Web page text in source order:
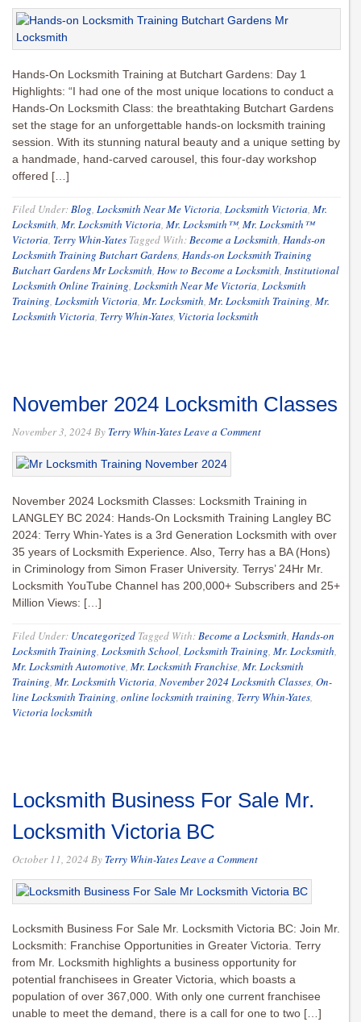
Hands-On Locksmith Training at Butchart Gardens: Day 1
Highlights: “I had one of the most unique locations to conduct a
Hands-On Locksmith Class: the breathtaking Butchart Gardens
set the stage for an unforgettable hands-on locksmith training
session. With its stunning natural beauty and a unique setting by
a handmade, hand-carved carousel, this four-day workshop
offered […]
Filed Under:Blog, Locksmith Near Me Victoria, Locksmith Victoria, Mr.
Locksmith, Mr. Locksmith Victoria, Mr. Locksmith™, Mr. Locksmith™
Victoria, Terry Whin-Yates Tagged With:Become a Locksmith, Hands-on
Locksmith Training Butchart Gardens, Hands-on Locksmith Training
Butchart Gardens Mr Locksmith, How to Become a Locksmith, Institutional
Locksmith Online Training, Locksmith Near Me Victoria, Locksmith
Training, Locksmith Victoria, Mr. Locksmith, Mr. Locksmith Training, Mr.
Locksmith Victoria, Terry Whin-Yates, Victoria locksmith
November 2024 Locksmith Classes
November 3, 2024 By Terry Whin-YatesLeave a Comment
November 2024 Locksmith Classes: Locksmith Training in
LANGLEY BC 2024: Hands-On Locksmith Training Langley BC
2024: Terry Whin-Yates is a 3rd Generation Locksmith with over
35 years of Locksmith Experience. Also, Terry has a BA (Hons)
in Criminology from Simon Fraser University. Terrys’ 24Hr Mr.
Locksmith YouTube Channel has 200,000+ Subscribers and 25+
Million Views: […]
Filed Under: Uncategorized Tagged With:Become a Locksmith, Hands-on
Locksmith Training, Locksmith School, Locksmith Training, Mr. Locksmith,
Mr. Locksmith Automotive, Mr. Locksmith Franchise, Mr. Locksmith
Training, Mr. Locksmith Victoria, November 2024 Locksmith Classes, On-
line Locksmith Training, online locksmith training, Terry Whin-Yates,
Victoria locksmith
Locksmith Business For Sale Mr.
Locksmith Victoria BC
October 11, 2024 By Terry Whin-YatesLeave a Comment
Locksmith Business For Sale Mr. Locksmith Victoria BC: Join Mr.
Locksmith: Franchise Opportunities in Greater Victoria. Terry
from Mr. Locksmith highlights a business opportunity for
potential franchisees in Greater Victoria, which boasts a
population of over 367,000. With only one current franchisee
unable to meet the demand, there is a call for one to two […]